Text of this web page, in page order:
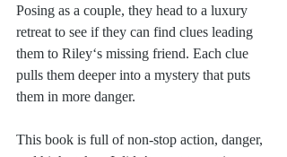
Posing as a couple, they head to a luxury
retreat to see if they can find clues leading
them to Riley‘s missing friend. Each clue
pulls them deeper into a mystery that puts
them in more danger.
This book is full of non-stop action, danger,